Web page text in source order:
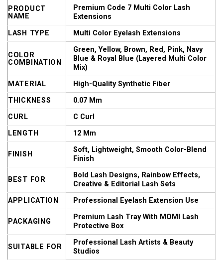
PRODUCT
NAME
Premium Code 7 Multi Color Lash
Extensions
LASH TYPE
Multi Color Eyelash Extensions
COLOR
COMBINATION
Green, Yellow, Brown, Red, Pink, Navy
Blue & Royal Blue (Layered Multi Color
Mix)
MATERIAL
High-Quality Synthetic Fiber
THICKNESS
0.07 Mm
CURL
C Curl
LENGTH
12 Mm
FINISH
Soft, Lightweight, Smooth Color-Blend
Finish
BEST FOR
Bold Lash Designs, Rainbow Effects,
Creative & Editorial Lash Sets
APPLICATION
Professional Eyelash Extension Use
PACKAGING
Premium Lash Tray With MOMI Lash
Protective Box
SUITABLE FOR
Professional Lash Artists & Beauty
Studios